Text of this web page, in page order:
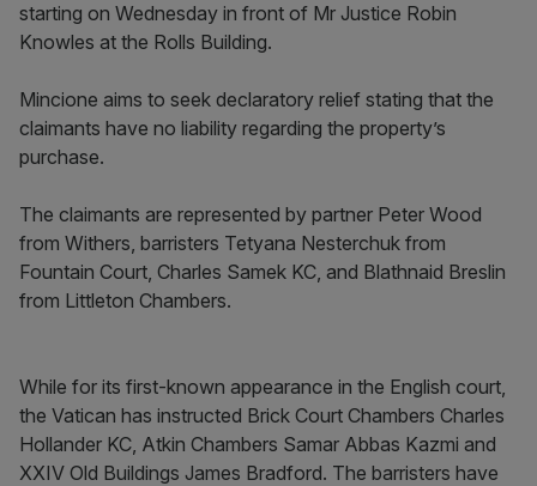
starting on Wednesday in front of Mr Justice Robin
Knowles at the Rolls Building.
Mincione aims to seek declaratory relief stating that the
claimants have no liability regarding the property’s
purchase.
The claimants are represented by partner Peter Wood
from Withers, barristers Tetyana Nesterchuk from
Fountain Court, Charles Samek KC, and Blathnaid Breslin
from Littleton Chambers.
While for its first-known appearance in the English court,
the Vatican has instructed Brick Court Chambers Charles
Hollander KC, Atkin Chambers Samar Abbas Kazmi and
XXIV Old Buildings James Bradford. The barristers have